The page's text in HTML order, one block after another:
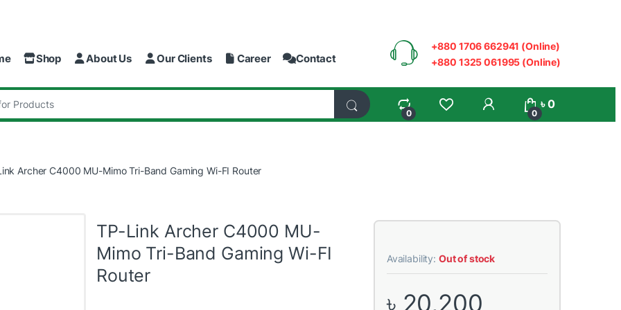
Shop About Us Our Clients Career Contact
+880 1706 662941 (Online)
+880 1325 061995 (Online)
0
My Account
0
৳0
Archer C4000 MU-Mimo Tri-Band Gaming Wi-FI Router
TP-Link Archer C4000 MU-
Mimo Tri-Band Gaming Wi-FI
Router
Availability: Out of stock
৳ 20,200